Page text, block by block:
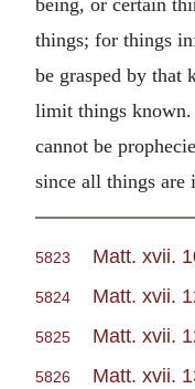
things; for things
be grasped by that
limit things
cannot be
since all things are
5823 Matt. xvii.
5824 Matt. xvii.
5825 Matt. xvii.
5826 Matt. xvii.